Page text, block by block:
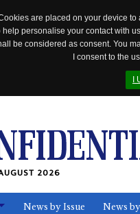
are placed on your device
personalise your contact with
be considered as consent. You
I consent to the
2026
News by Issue News